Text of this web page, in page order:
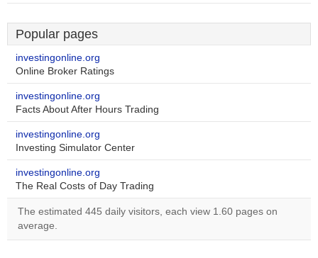
Popular pages
investingonline.org
Online Broker Ratings
investingonline.org
Facts About After Hours Trading
investingonline.org
Investing Simulator Center
investingonline.org
The Real Costs of Day Trading
The estimated 445 daily visitors, each view 1.60 pages on
average.